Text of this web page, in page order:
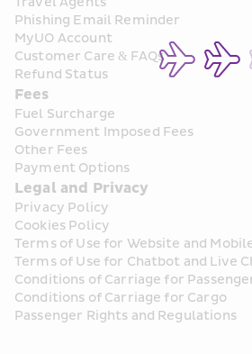
Phishing Email Reminder
MyUO Account
Customer Care & FAQs
Refund Status
Fees
Fuel Surcharge
Government Imposed Fees
Other Fees
Payment Options
Legal and Privacy
Privacy Policy
Cookies Policy
Terms of Use for Website and
Terms of Use for Chatbot and Live
Conditions of Carriage for
Conditions of Carriage for Cargo
Passenger Rights and Regulations